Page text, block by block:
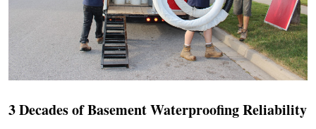
3 Decades of Basement Waterproofing Reliability